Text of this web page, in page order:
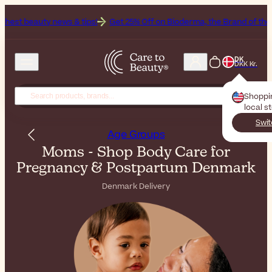
& tips! Get 25% Off on Bioderma, the Brand of the Month All
DK
DKK Kr.
local
Age Groups
Moms - Shop Body Care for
Pregnancy & Postpartum Denmark
Denmark Delivery